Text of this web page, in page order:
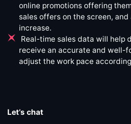
online promotions offering
sales offers on the screen,
increase.
Real-time sales data will help
receive an accurate and well-
adjust the work pace
Let’s chat